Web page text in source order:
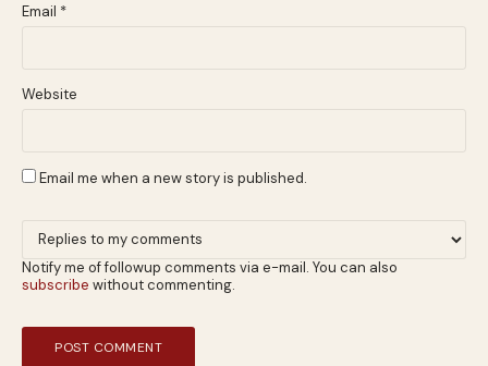
Email *
Website
Email me when a new story is published.
Notify me of followup comments via e-mail. You can also
subscribe without commenting.